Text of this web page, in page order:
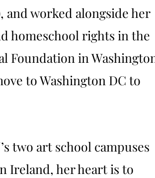
and worked alongside her
homeschool rights in the
Foundation in
to Washington DC to
two art school campuses
Ireland, her heart is to